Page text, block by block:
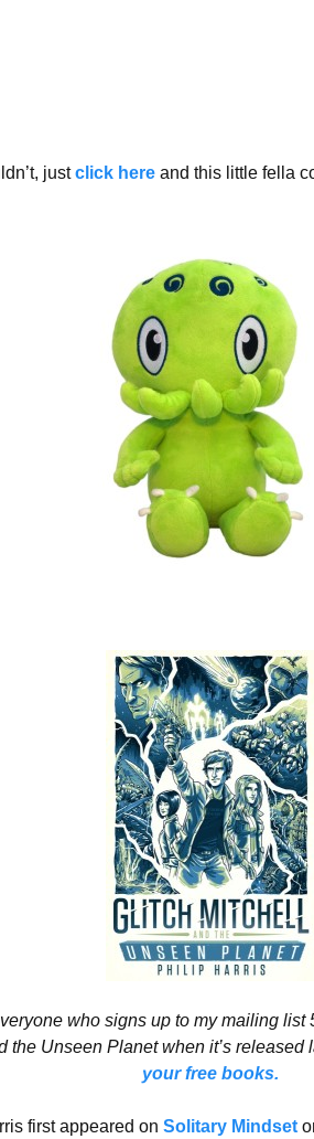
justclick here and this little fella
who signs up to my mailing
the Unseen Planet when it’s released
your free books.
first appeared on Solitary Mindset